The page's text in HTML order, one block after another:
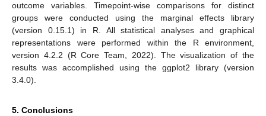
outcome variables. Timepoint-wise comparisons for distinct
groups were conducted using the marginal effects library
(version 0.15.1) in R. All statistical analyses and graphical
representations were performed within the R environment,
version 4.2.2 (R Core Team, 2022). The visualization of the
results was accomplished using the ggplot2 library (version
3.4.0).
5. Conclusions